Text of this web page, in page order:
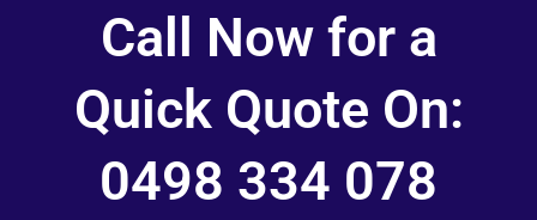
Call Now for a
Quick Quote On:
0498 334 078